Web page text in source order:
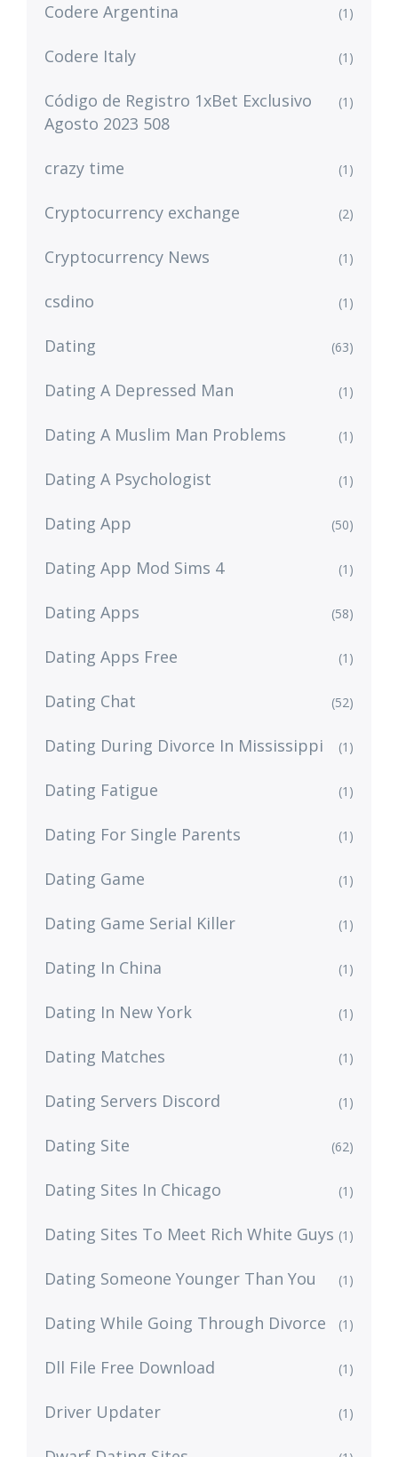
Codere Argentina (1)
Codere Italy (1)
Código de Registro 1xBet Exclusivo
Agosto 2023 508
(1)
crazy time (1)
Cryptocurrency exchange (2)
Cryptocurrency News (1)
csdino (1)
Dating (63)
Dating A Depressed Man (1)
Dating A Muslim Man Problems (1)
Dating A Psychologist (1)
Dating App (50)
Dating App Mod Sims 4 (1)
Dating Apps (58)
Dating Apps Free (1)
Dating Chat (52)
Dating During Divorce In Mississippi (1)
Dating Fatigue (1)
Dating For Single Parents (1)
Dating Game (1)
Dating Game Serial Killer (1)
Dating In China (1)
Dating In New York (1)
Dating Matches (1)
Dating Servers Discord (1)
Dating Site (62)
Dating Sites In Chicago (1)
Dating Sites To Meet Rich White Guys (1)
Dating Someone Younger Than You (1)
Dating While Going Through Divorce (1)
Dll File Free Download (1)
Driver Updater (1)